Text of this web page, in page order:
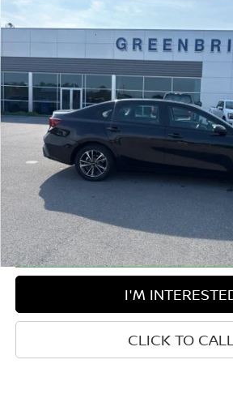
2024KIA FORTE
VIN:3KPF24AD2RE724645Stock: E16201
Available For Sale 57,388 mi
$23,233
BEST PRICE:
Less
Retail Price:
Doc Fee:
Greenbrier Trade Assist
I'M
CLICK TO CALL
Compare Vehicle